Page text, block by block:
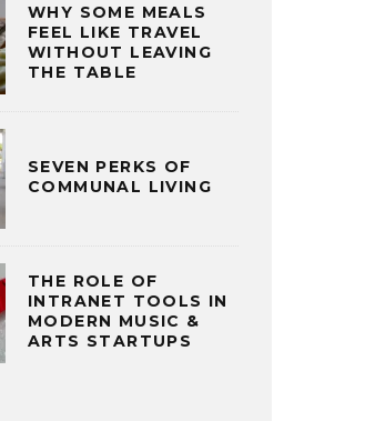
WHY SOME MEALS
FEEL LIKE TRAVEL
WITHOUT LEAVING
THE TABLE
SEVEN PERKS OF
COMMUNAL LIVING
THE ROLE OF
INTRANET TOOLS IN
MODERN MUSIC &
ARTS STARTUPS